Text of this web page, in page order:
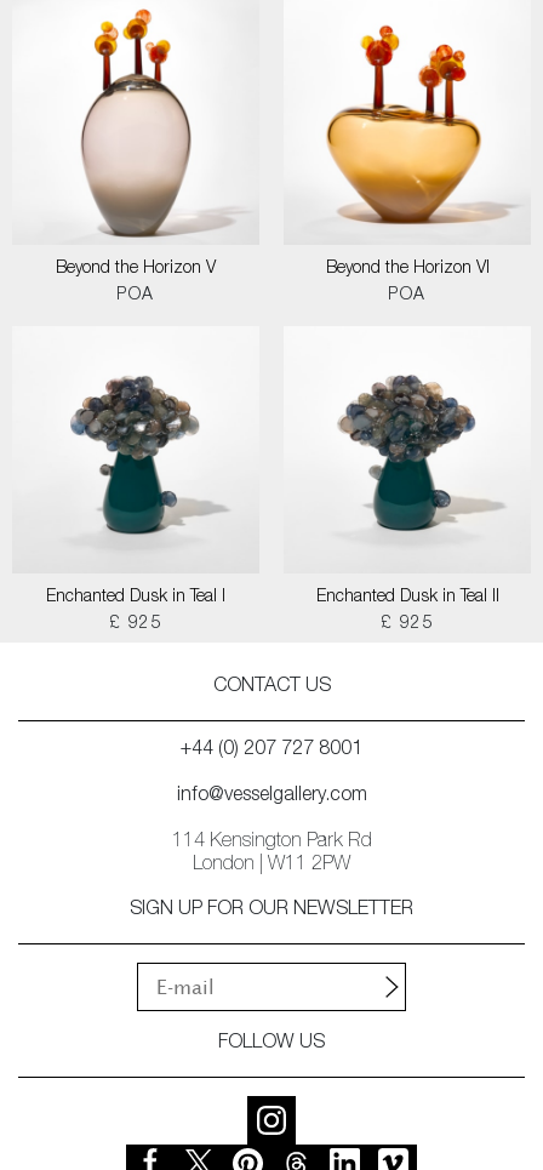
Beyond the Horizon V
POA
Beyond the Horizon VI
POA
Enchanted Dusk in Teal I
£ 925
Enchanted Dusk in Teal II
£ 925
CONTACT US
+44 (0) 207 727 8001
info@vesselgallery.com
114 Kensington Park Rd
London | W11 2PW
SIGN UP FOR OUR NEWSLETTER
FOLLOW US